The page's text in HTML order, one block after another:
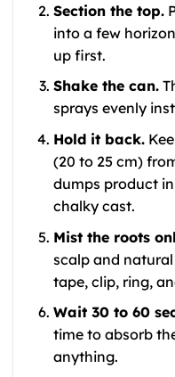
Section the top.
into a few
up first.
Shake the can.
sprays evenly
Hold it back.
(20 to 25 cm)
dumps product
chalky cast.
Mist the roots
scalp and
tape, clip, ring,
Wait 30 to 60
time to absorb
anything.